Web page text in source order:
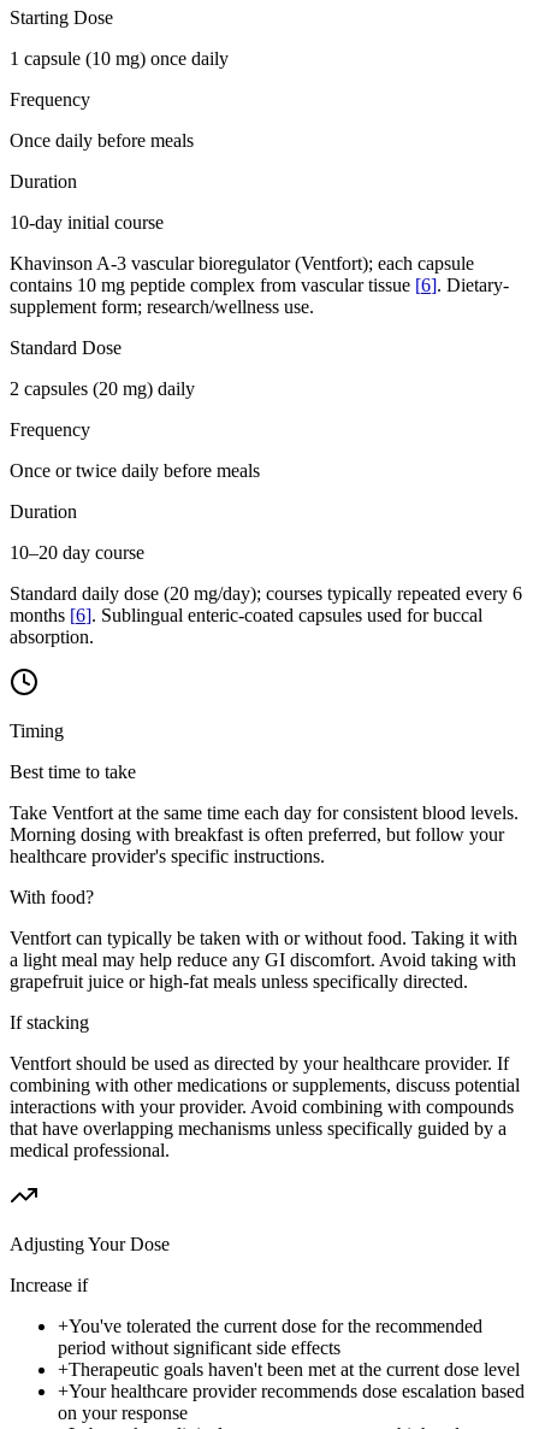
Starting Dose
1 capsule (10 mg) once daily
Frequency
Once daily before meals
Duration
10-day initial course
Khavinson A-3 vascular bioregulator (Ventfort); each capsule
contains 10 mg peptide complex from vascular tissue [6]. Dietary-
supplement form; research/wellness use.
Standard Dose
2 capsules (20 mg) daily
Frequency
Once or twice daily before meals
Duration
10–20 day course
Standard daily dose (20 mg/day); courses typically repeated every 6
months [6]. Sublingual enteric-coated capsules used for buccal
absorption.
Timing
Best time to take
Take Ventfort at the same time each day for consistent blood levels.
Morning dosing with breakfast is often preferred, but follow your
healthcare provider's specific instructions.
With food?
Ventfort can typically be taken with or without food. Taking it with
a light meal may help reduce any GI discomfort. Avoid taking with
grapefruit juice or high-fat meals unless specifically directed.
If stacking
Ventfort should be used as directed by your healthcare provider. If
combining with other medications or supplements, discuss potential
interactions with your provider. Avoid combining with compounds
that have overlapping mechanisms unless specifically guided by a
medical professional.
Adjusting Your Dose
Increase if
+You've tolerated the current dose for the recommended
period without significant side effects
+Therapeutic goals haven't been met at the current dose level
+Your healthcare provider recommends dose escalation based
on your response